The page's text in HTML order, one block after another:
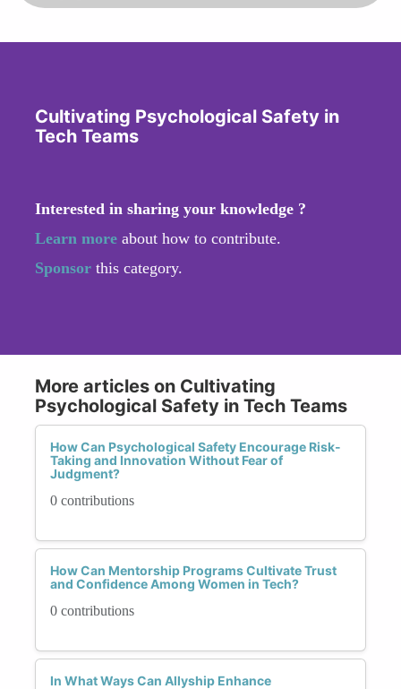
Cultivating Psychological Safety in
Tech Teams
Interested in sharing your knowledge ?
Learn more about how to contribute.
Sponsor this category.
More articles on Cultivating
Psychological Safety in Tech Teams
How Can Psychological Safety Encourage Risk-
Taking and Innovation Without Fear of
Judgment?
0 contributions
How Can Mentorship Programs Cultivate Trust
and Confidence Among Women in Tech?
0 contributions
In What Ways Can Allyship Enhance